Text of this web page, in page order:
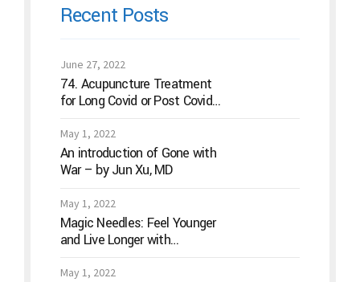
Recent Posts
June 27, 2022
74. Acupuncture Treatment
for Long Covid or Post Covid
May 1, 2022
An introduction of Gone with
War – by Jun Xu, MD
May 1, 2022
Magic Needles: Feel Younger
and Live Longer with
May 1, 2022